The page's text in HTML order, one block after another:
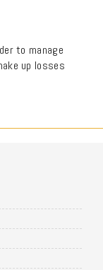
to manage
up losses